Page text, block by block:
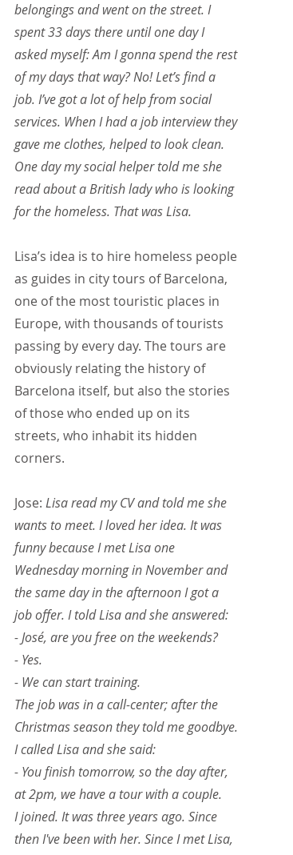
belongings and went on the street. I
spent 33 days there until one day I
asked myself: Am I gonna spend the rest
of my days that way? No! Let’s find a
job. I’ve got a lot of help from social
services. When I had a job interview they
gave me clothes, helped to look clean.
One day my social helper told me she
read about a British lady who is looking
for the homeless. That was Lisa.
Lisa’s idea is to hire homeless people
as guides in city tours of Barcelona,
one of the most touristic places in
Europe, with thousands of tourists
passing by every day. The tours are
obviously relating the history of
Barcelona itself, but also the stories
of those who ended up on its
streets, who inhabit its hidden
corners.
Jose: Lisa read my CV and told me she
wants to meet. I loved her idea. It was
funny because I met Lisa one
Wednesday morning in November and
the same day in the afternoon I got a
job offer. I told Lisa and she answered:
- José, are you free on the weekends?
- Yes.
- We can start training.
The job was in a call-center; after the
Christmas season they told me goodbye.
I called Lisa and she said:
- You finish tomorrow, so the day after,
at 2pm, we have a tour with a couple.
I joined. It was three years ago. Since
then I've been with her. Since I met Lisa,